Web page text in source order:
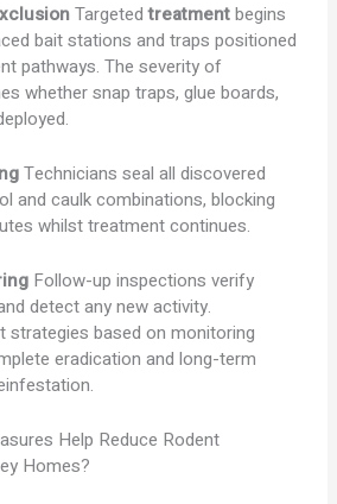
Targetedtreatmentbegins
bait stations and traps positioned
pathways. The severity of
whether snap traps, glue boards,
Technicians seal all discovered
and caulk combinations, blocking
whilst treatment continues.
Follow-up inspections verify
detect any new activity.
strategies based on monitoring
eradication and long-term
Help Reduce Rodent
Homes?